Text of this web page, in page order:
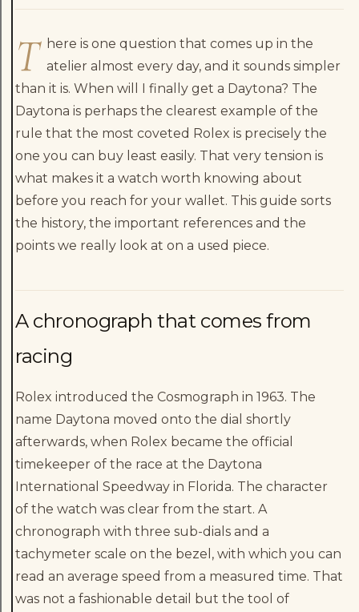
T
here is one question that comes up in the
atelier almost every day, and it sounds simpler
than it is. When will I finally get a Daytona? The
Daytona is perhaps the clearest example of the
rule that the most coveted Rolex is precisely the
one you can buy least easily. That very tension is
what makes it a watch worth knowing about
before you reach for your wallet. This guide sorts
the history, the important references and the
points we really look at on a used piece.
A chronograph that comes from
racing
Rolex introduced the Cosmograph in 1963. The
name Daytona moved onto the dial shortly
afterwards, when Rolex became the official
timekeeper of the race at the Daytona
International Speedway in Florida. The character
of the watch was clear from the start. A
chronograph with three sub-dials and a
tachymeter scale on the bezel, with which you can
read an average speed from a measured time. That
was not a fashionable detail but the tool of